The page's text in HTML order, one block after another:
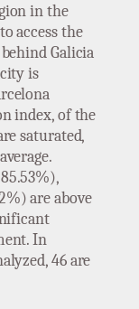
in the
access the
Galicia
is
index, of the
saturated,
are above
In
46 are